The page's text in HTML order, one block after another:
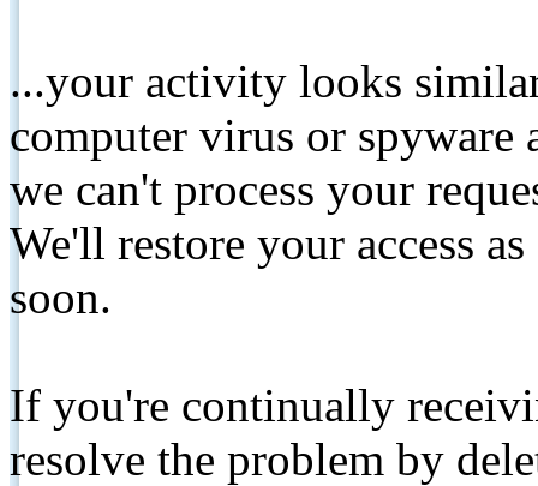
...your activity looks
computer virus or spyware
we can't process your
We'll restore your access
soon.
If you're continually
resolve the problem by